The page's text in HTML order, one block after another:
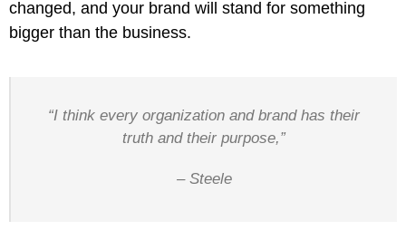
changed, and your brand will stand for something
bigger than the business.
“I think every organization and brand has their
truth and their purpose,”
– Steele